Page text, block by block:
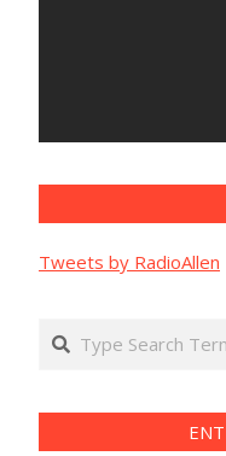
Tweets by RadioAllen
Search